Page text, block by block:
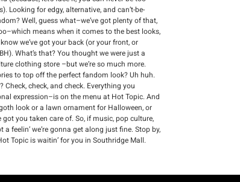
Looking for edgy, alternative, and can’t-be-
Well, guess what–we’ve got plenty of that,
means when it comes to the best looks,
we’ve got your back (or your front, or
What’s that? You thought we were just a
clothing store –but we’re so much more.
to top off the perfect fandom look? Uh huh.
Check, check, and check. Everything you
expression–is on the menu at Hot Topic. And
look or a lawn ornament for Halloween, or
got you taken care of. So, if music, pop culture,
feelin’ we’re gonna get along just fine. Stop by,
Topic is waitin’ for you in Southridge Mall.